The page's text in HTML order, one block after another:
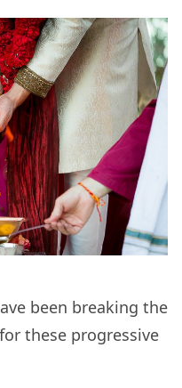
been breaking the
these progressive